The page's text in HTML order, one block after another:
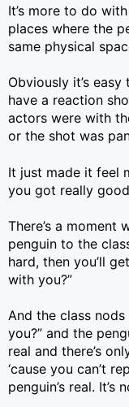
It’s more to do
places where the
same physical
Obviously it’s
have a reaction
actors were with
or the shot was
It just made it feel
you got really
There’s a moment
penguin to the
hard, then you’ll
with you?”
And the class
you?” and the
real and there’s
‘cause you can’t
penguin’s real. It’s